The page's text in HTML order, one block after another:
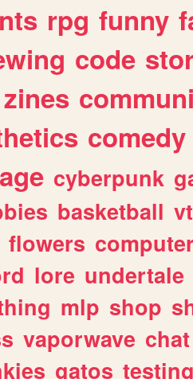
rpg funny
code
zines
comedy
cyberpunk
basketball
flowers computer
lore undertale
mlp shop
vaporwave chat
gatos testing